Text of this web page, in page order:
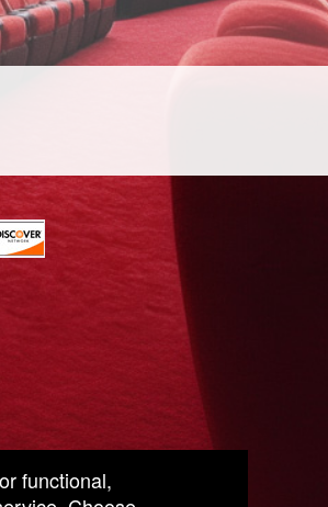
functional,